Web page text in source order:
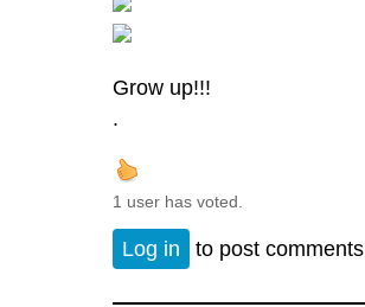
Grow up!!!
.
1 user has voted.
Log in to post comments